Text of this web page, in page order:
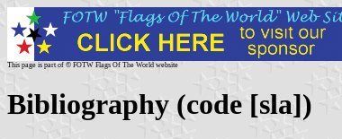
This page is part of © FOTW Flags Of The World website
Bibliography (code [sla])